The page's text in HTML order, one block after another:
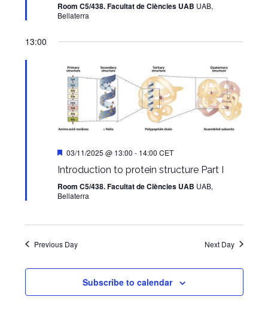
Room C5/438. Facultat de Ciències UAB UAB,
Bellaterra
13:00
Featured
03/11/2025 @ 13:00 - 14:00 CET
Introduction to protein structure Part I
Room C5/438. Facultat de Ciències UAB UAB,
Bellaterra
Previous Day Next Day
Subscribe to calendar